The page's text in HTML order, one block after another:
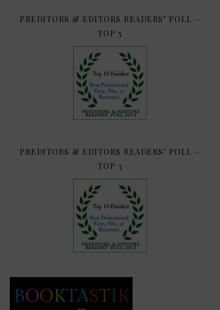
PREDITORS & EDITORS READERS’ POLL –
TOP 5
PREDITORS & EDITORS READERS’ POLL –
TOP 3